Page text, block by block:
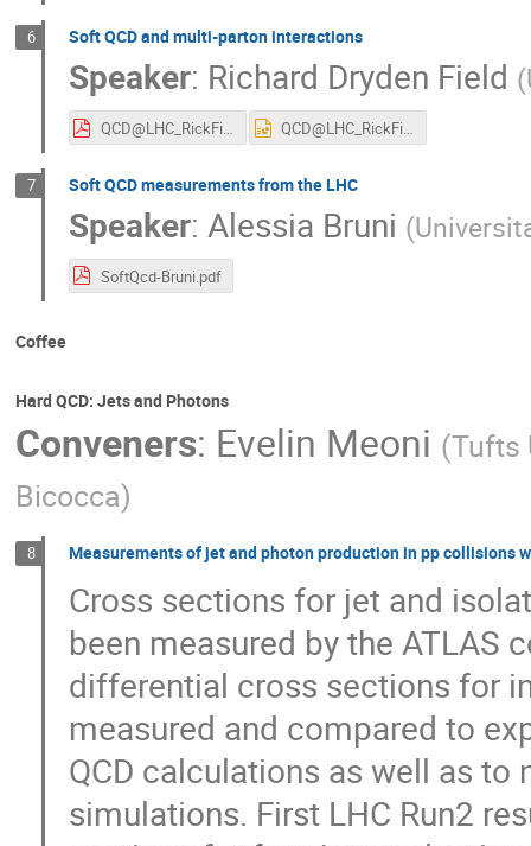
6 Soft QCD and multi-parton interactions
Speaker: Richard Dryden Field (
QCD@LHC_RickField_9-1-15.pdf QCD@LHC_RickField_9-1-15.ppt
7 Soft QCD measurements from the LHC
Speaker: Alessia Bruni (
SoftQcd-Bruni.pdf
Coffee
Hard QCD: Jets and Photons
Conveners: Evelin Meoni (Tufts
Bicocca)
8 Measurements of jet and photon production in pp collisions
Cross sections for jet and
been measured by the ATLAS
differential cross sections for
measured and compared to
QCD calculations as well as to
simulations. First LHC Run­2